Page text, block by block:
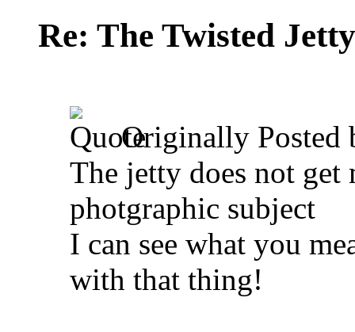
Re: The Twisted Jetty
Originally Posted
The jetty does not get
photgraphic subject
I can see what you
with that thing!